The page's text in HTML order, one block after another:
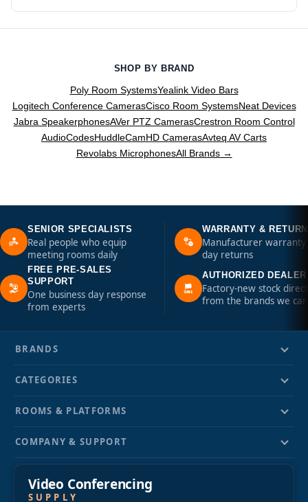
SHOP BY BRAND
Poly Room SystemsYealink Video Bars
Logitech Conference CamerasCisco Room SystemsNeat Devices
Jabra SpeakerphonesAVer PTZ CamerasCrestron Room Control
AudioCodesHuddleCamHD CamerasAvteq AV Carts
Revolabs MicrophonesAll Brands →
SENIOR SPECIALISTS
Real people who equip
meeting rooms daily
WARRANTY &
Manufacturer warranty
day returns
FREE PRE-SALES
SUPPORT
One business day response
from experts
AUTHORIZED DEALER
Factory-new stock direct
from the brands we
BRANDS
CATEGORIES
ROOMS & PLATFORMS
COMPANY & SUPPORT
Video Conferencing
SUPPLY